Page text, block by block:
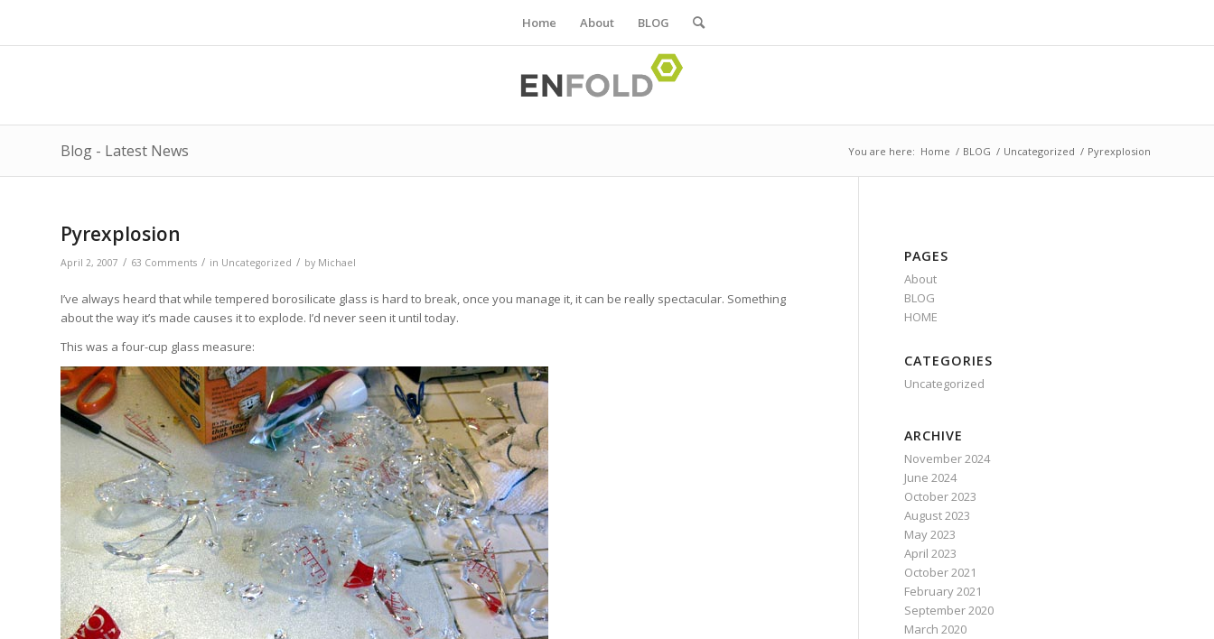
Home About BLOG
Blog - Latest News You are here: Home / BLOG / Uncategorized / Pyrexplosion
Pyrexplosion
April 2, 2007 / 63 Comments / in Uncategorized / by Michael
I’ve always heard that while tempered borosilicate glass is hard to break, once you manage it, it can be really spectacular. Something
about the way it’s made causes it to explode. I’d never seen it until today.
This was a four-cup glass measure:
PAGES
About
BLOG
HOME
CATEGORIES
Uncategorized
ARCHIVE
November 2024
June 2024
October 2023
August 2023
May 2023
April 2023
October 2021
February 2021
September 2020
March 2020